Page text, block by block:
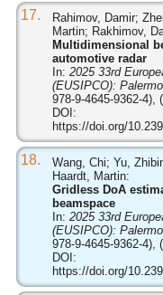
17.
Rahimov, Damir;
Martin; Rakhimov,
Multidimensional
automotive radar
In: 2025 33rd
(EUSIPCO):
978-9-4645-9362-4),
DOI:
https://doi.org/
18.
Wang, Chi; Yu,
Haardt, Martin:
Gridless DoA
beamspace
In: 2025 33rd
(EUSIPCO):
978-9-4645-9362-4),
DOI:
https://doi.org/